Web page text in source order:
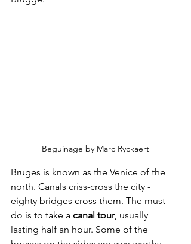
Beguinage by Marc Ryckaert
Bruges is known as the Venice of the
north. Canals criss-cross the city -
eighty bridges cross them. The must-
do is to take a canal tour, usually
lasting half an hour. Some of the